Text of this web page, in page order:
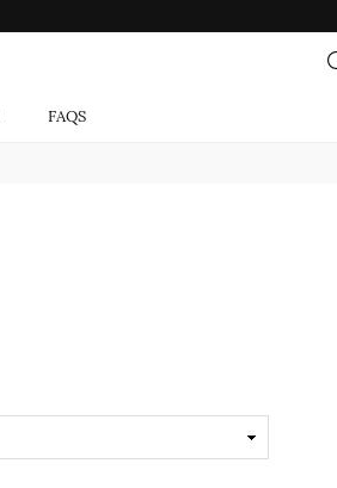
FAQS